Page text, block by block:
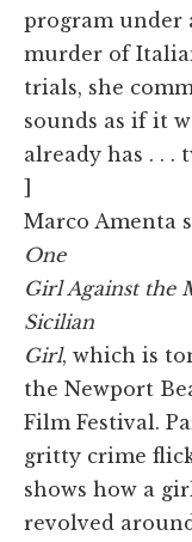
program under
murder of
trials, she
sounds as if it
already has . . .
]
Marco Amenta
One
Girl Against the
Sicilian
Girl, which is
the Newport
Film Festival.
gritty crime
shows how a
revolved